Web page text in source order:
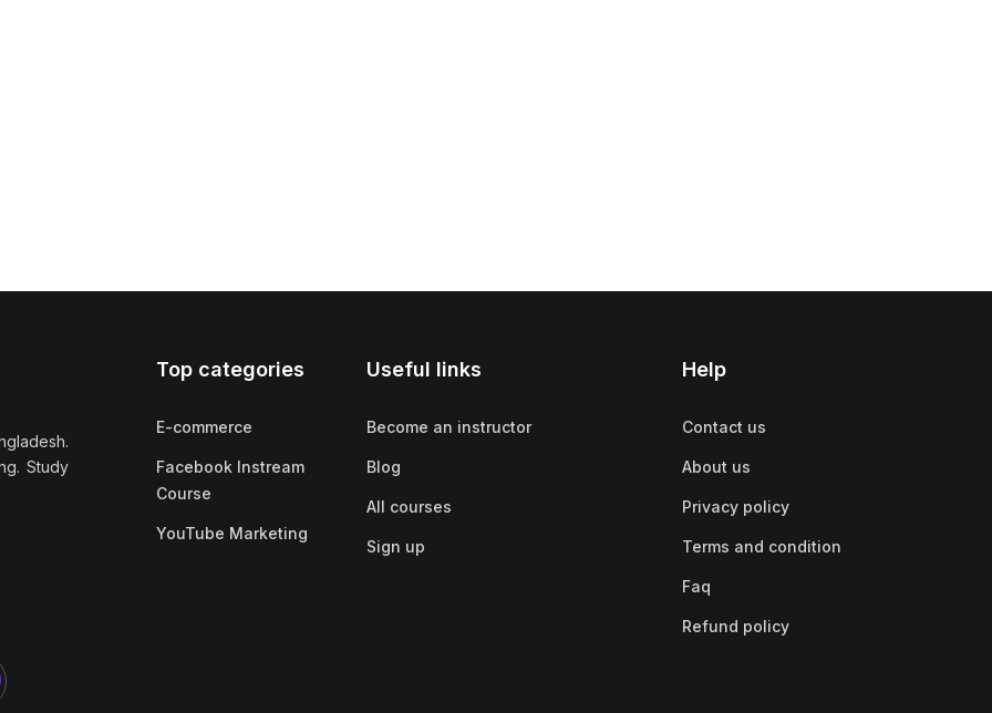
Study
Top categories
E-commerce
Facebook Instream
Course
YouTube Marketing
Useful links
Become an instructor
Blog
All courses
Sign up
Help
Contact us
About us
Privacy policy
Terms and condition
Faq
Refund policy